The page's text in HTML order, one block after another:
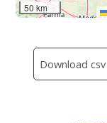
50 km
Download csv